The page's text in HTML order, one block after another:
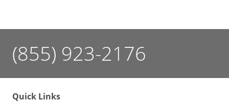
(855) 923-2176
Quick Links